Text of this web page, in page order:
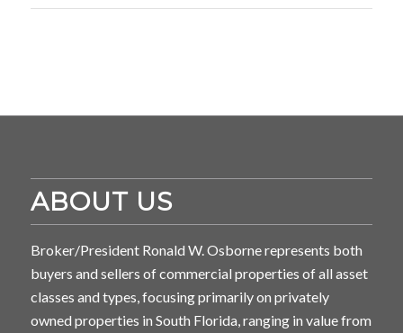
ABOUT US
Broker/President Ronald W. Osborne represents both
buyers and sellers of commercial properties of all asset
classes and types, focusing primarily on privately
owned properties in South Florida, ranging in value from